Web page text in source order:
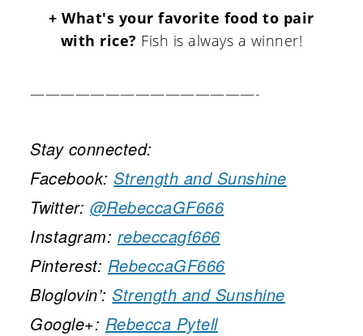
+ What's your favorite food to pair
with rice? Fish is always a winner!
———————————————-
Stay connected:
Facebook:Strength and Sunshine
Twitter: @RebeccaGF666
Instagram: rebeccagf666
Pinterest: RebeccaGF666
Bloglovin’:Strength and Sunshine
Google+: Rebecca Pytell